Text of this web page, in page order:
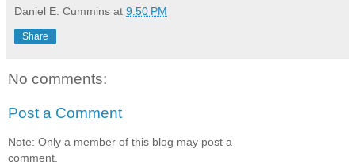
Daniel E. Cummins at 9:50 PM
Share
No comments:
Post a Comment
Note: Only a member of this blog may post a
comment.